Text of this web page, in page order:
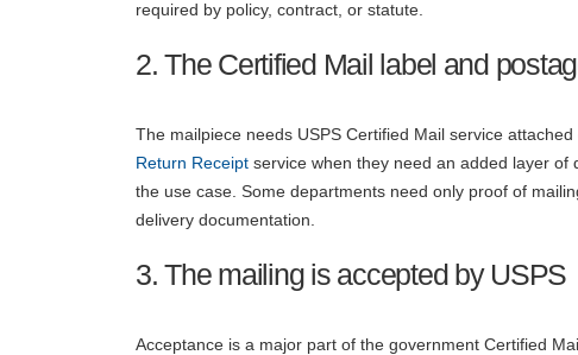
required by policy, contract, or statute.
2. The Certified Mail label and
The mailpiece needs USPS Certified Mail service
Return Receipt service when they need an added layer
the use case. Some departments need only proof of
delivery documentation.
3. The mailing is accepted by USPS
Acceptance is a major part of the government Certified